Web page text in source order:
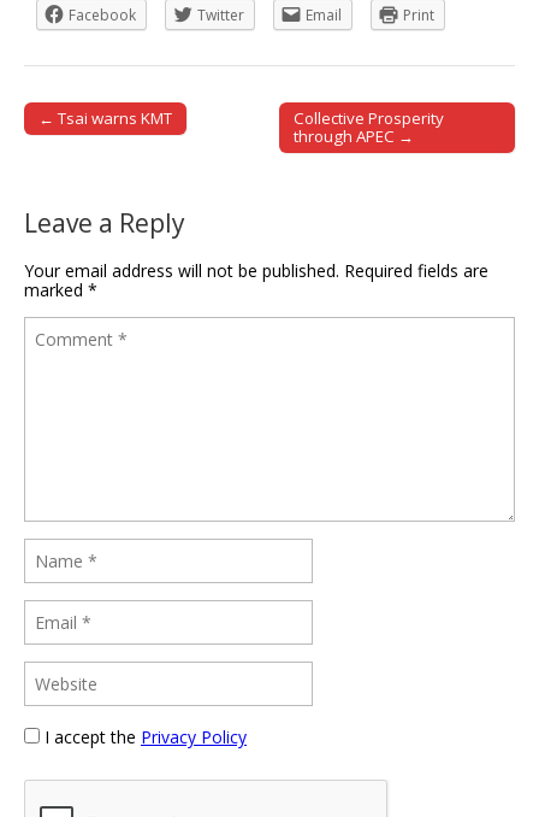
Facebook
Twitter Email Print
Post navigation
← Tsai warns KMT
Collective Prosperity
through APEC →
Leave a Reply
Your email address will not be published. Required fields are
marked *
I accept the Privacy Policy